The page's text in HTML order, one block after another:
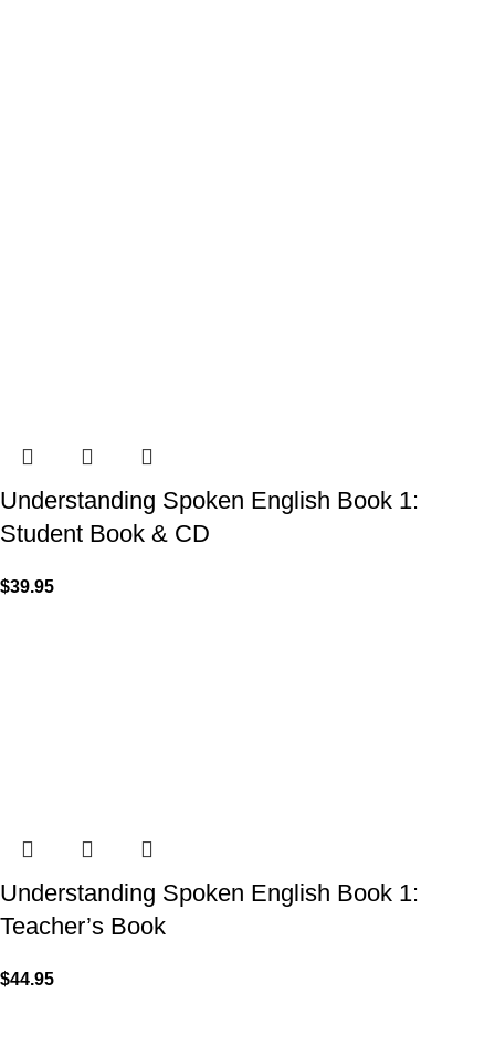
Understanding Spoken English Book 1:
Student Book & CD
$39.95
Understanding Spoken English Book 1:
Teacher’s Book
$44.95